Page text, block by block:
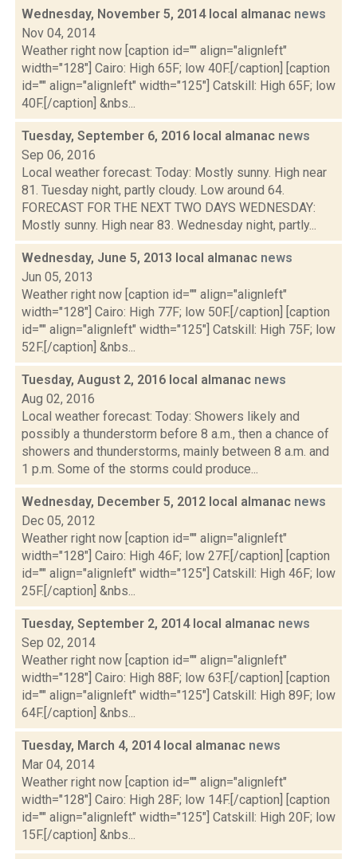
Wednesday, November 5, 2014 local almanac news
Nov 04, 2014
Weather right now [caption id="" align="alignleft"
width="128"] Cairo: High 65F; low 40F.[/caption] [caption
id="" align="alignleft" width="125"] Catskill: High 65F; low
40F.[/caption] &nbs...
Tuesday, September 6, 2016 local almanac news
Sep 06, 2016
Local weather forecast: Today: Mostly sunny. High near
81. Tuesday night, partly cloudy. Low around 64.
FORECAST FOR THE NEXT TWO DAYS WEDNESDAY:
Mostly sunny. High near 83. Wednesday night, partly...
Wednesday, June 5, 2013 local almanac news
Jun 05, 2013
Weather right now [caption id="" align="alignleft"
width="128"] Cairo: High 77F; low 50F.[/caption] [caption
id="" align="alignleft" width="125"] Catskill: High 75F; low
52F.[/caption] &nbs...
Tuesday, August 2, 2016 local almanac news
Aug 02, 2016
Local weather forecast: Today: Showers likely and
possibly a thunderstorm before 8 a.m., then a chance of
showers and thunderstorms, mainly between 8 a.m. and
1 p.m. Some of the storms could produce...
Wednesday, December 5, 2012 local almanac news
Dec 05, 2012
Weather right now [caption id="" align="alignleft"
width="128"] Cairo: High 46F; low 27F.[/caption] [caption
id="" align="alignleft" width="125"] Catskill: High 46F; low
25F.[/caption] &nbs...
Tuesday, September 2, 2014 local almanac news
Sep 02, 2014
Weather right now [caption id="" align="alignleft"
width="128"] Cairo: High 88F; low 63F.[/caption] [caption
id="" align="alignleft" width="125"] Catskill: High 89F; low
64F.[/caption] &nbs...
Tuesday, March 4, 2014 local almanac news
Mar 04, 2014
Weather right now [caption id="" align="alignleft"
width="128"] Cairo: High 28F; low 14F.[/caption] [caption
id="" align="alignleft" width="125"] Catskill: High 20F; low
15F.[/caption] &nbs...